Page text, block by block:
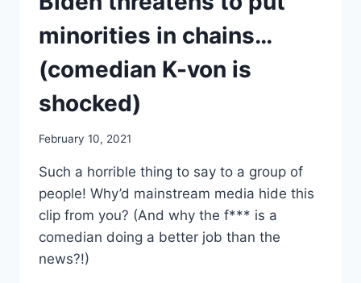
minorities in chains…
(comedian K-von is
shocked)
February 10, 2021
Such a horrible thing to say to a group of
people! Why’d mainstream media hide this
clip from you? (And why the f*** is a
comedian doing a better job than the
news?!)